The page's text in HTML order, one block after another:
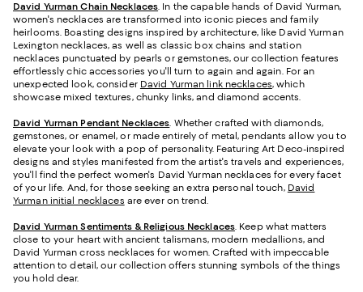
David Yurman Chain Necklaces. In the capable hands of David Yurman,
women's necklaces are transformed into iconic pieces and family
heirlooms. Boasting designs inspired by architecture, like David Yurman
Lexington necklaces, as well as classic box chains and station
necklaces punctuated by pearls or gemstones, our collection features
effortlessly chic accessories you'll turn to again and again. For an
unexpected look, consider David Yurman link necklaces, which
showcase mixed textures, chunky links, and diamond accents.
David Yurman Pendant Necklaces. Whether crafted with diamonds,
gemstones, or enamel, or made entirely of metal, pendants allow you to
elevate your look with a pop of personality. Featuring Art Deco-inspired
designs and styles manifested from the artist's travels and experiences,
you'll find the perfect women's David Yurman necklaces for every facet
of your life. And, for those seeking an extra personal touch, David
Yurman initial necklaces are ever on trend.
David Yurman Sentiments & Religious Necklaces. Keep what matters
close to your heart with ancient talismans, modern medallions, and
David Yurman cross necklaces for women. Crafted with impeccable
attention to detail, our collection offers stunning symbols of the things
you hold dear.